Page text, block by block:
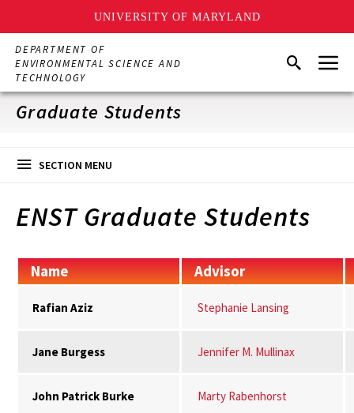
UNIVERSITY OF MARYLAND
Skip
main
content
DEPARTMENT OF
ENVIRONMENTAL SCIENCE AND
TECHNOLOGY
SearchMenu
Graduate Students
SECTION MENU
ENST Graduate Students
Name Advisor
Rafian Aziz Stephanie Lansing
Jane Burgess Jennifer M. Mullinax
John Patrick Burke Marty Rabenhorst